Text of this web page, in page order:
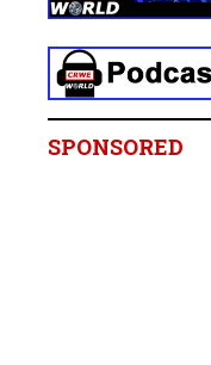
SPONSORED